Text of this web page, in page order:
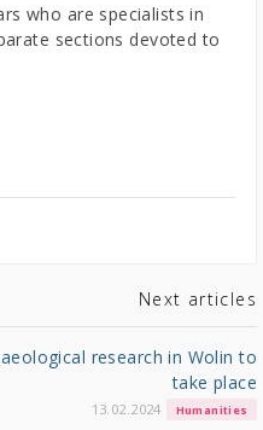
who are specialists in
sections devoted to
Next articles
research in Wolin to
take place
13.02.2024 Humanities